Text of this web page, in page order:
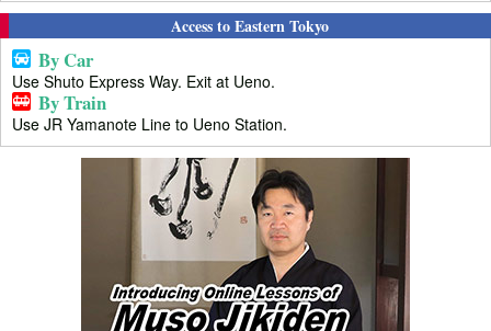
Access to Eastern Tokyo
By Car
Use Shuto Express Way. Exit at Ueno.
By Train
Use JR Yamanote Line to Ueno Station.